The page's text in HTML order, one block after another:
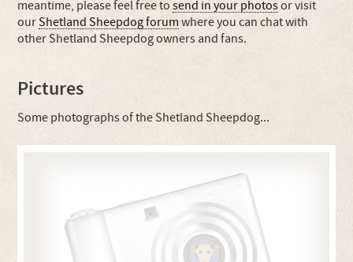
meantime, please feel free tosend in your photosor visit
ourShetland Sheepdog forum where you can chat with
other Shetland Sheepdog owners and fans.
Pictures
Some photographs of the Shetland Sheepdog...